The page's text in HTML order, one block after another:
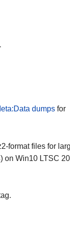
dumpsfor
format files for
on Win10 LTSC